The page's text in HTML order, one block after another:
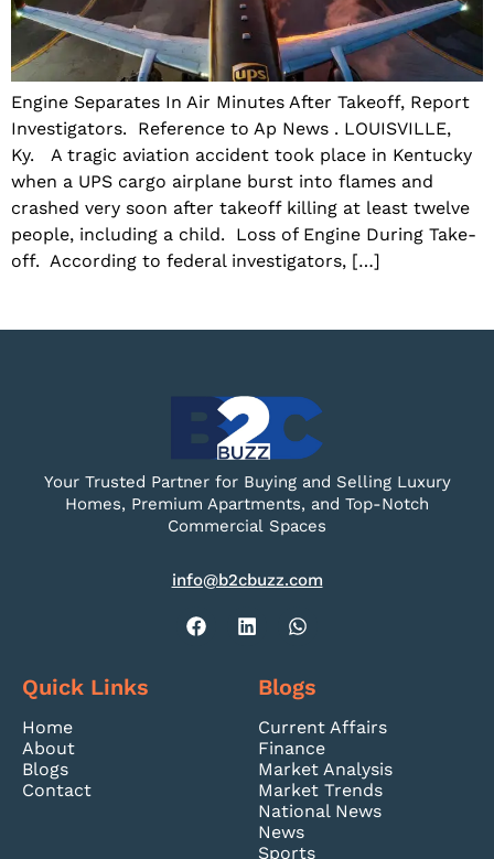
Engine Separates In Air Minutes After Takeoff, Report
Investigators. Reference to Ap News . LOUISVILLE,
Ky. A tragic aviation accident took place in Kentucky
when a UPS cargo airplane burst into flames and
crashed very soon after takeoff killing at least twelve
people, including a child. Loss of Engine During Take-
off. According to federal investigators, […]
Your Trusted Partner for Buying and Selling Luxury
Homes, Premium Apartments, and Top-Notch
Commercial Spaces
info@b2cbuzz.com
Quick Links
Home
About
Blogs
Contact
Blogs
Current Affairs
Finance
Market Analysis
Market Trends
National News
News
Sports